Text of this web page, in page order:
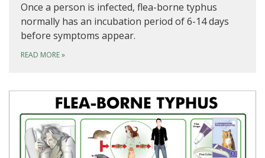
Once a person is infected, flea-borne typhus
normally has an incubation period of 6-14 days
before symptoms appear.
READ MORE»